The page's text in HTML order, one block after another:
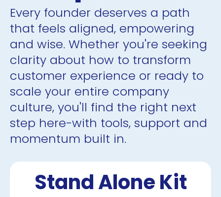
Every founder deserves a path
that feels aligned, empowering
and wise. Whether you're seeking
clarity about how to transform
customer experience or ready to
scale your entire company
culture, you'll find the right next
step here-with tools, support and
momentum built in.
Stand Alone Kit